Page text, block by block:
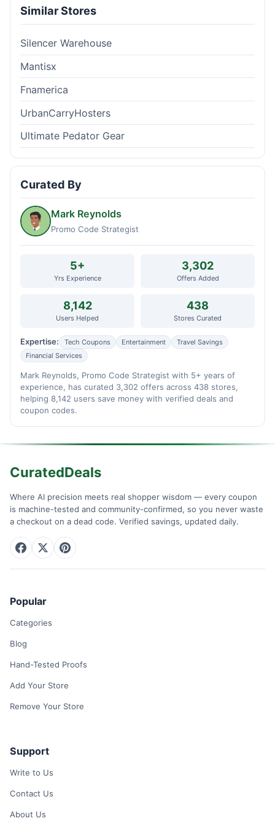
Similar Stores
Silencer Warehouse
Mantisx
Fnamerica
UrbanCarryHosters
Ultimate Pedator Gear
Curated By
Mark Reynolds
Promo Code Strategist
5+
Yrs Experience
3,302
Offers Added
8,142
Users Helped
438
Stores Curated
Expertise: Tech Coupons Entertainment
Travel Savings
Financial Services
Mark Reynolds, Promo Code Strategist with 5+ years of
experience, has curated 3,302 offers across 438 stores,
helping 8,142 users save money with verified deals and
coupon codes.
CuratedDeals
Where AI precision meets real shopper wisdom — every coupon
is machine-tested and community-confirmed, so you never waste
a checkout on a dead code. Verified savings, updated daily.
Popular
Categories
Blog
Hand-Tested Proofs
Add Your Store
Remove Your Store
Support
Write to Us
Contact Us
About Us